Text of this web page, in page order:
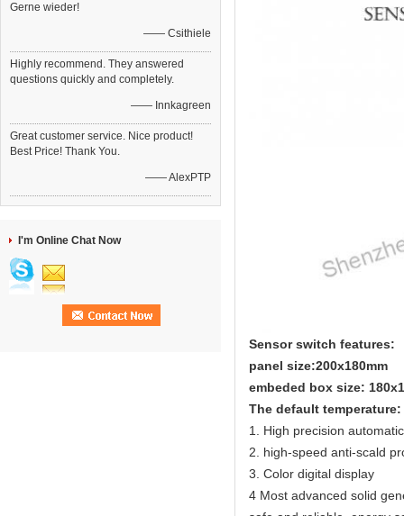
Gerne wieder!
—— Csithiele
Highly recommend. They answered
questions quickly and completely.
—— Innkagreen
Great customer service. Nice product!
Best Price! Thank You.
—— AlexPTP
I'm Online Chat Now
Sensor switch features:
panel size:200x180mm
embeded box size:
The default temperature:
1. High precision
2. high-speed anti-scald
3. Color digital display
4 Most advanced solid